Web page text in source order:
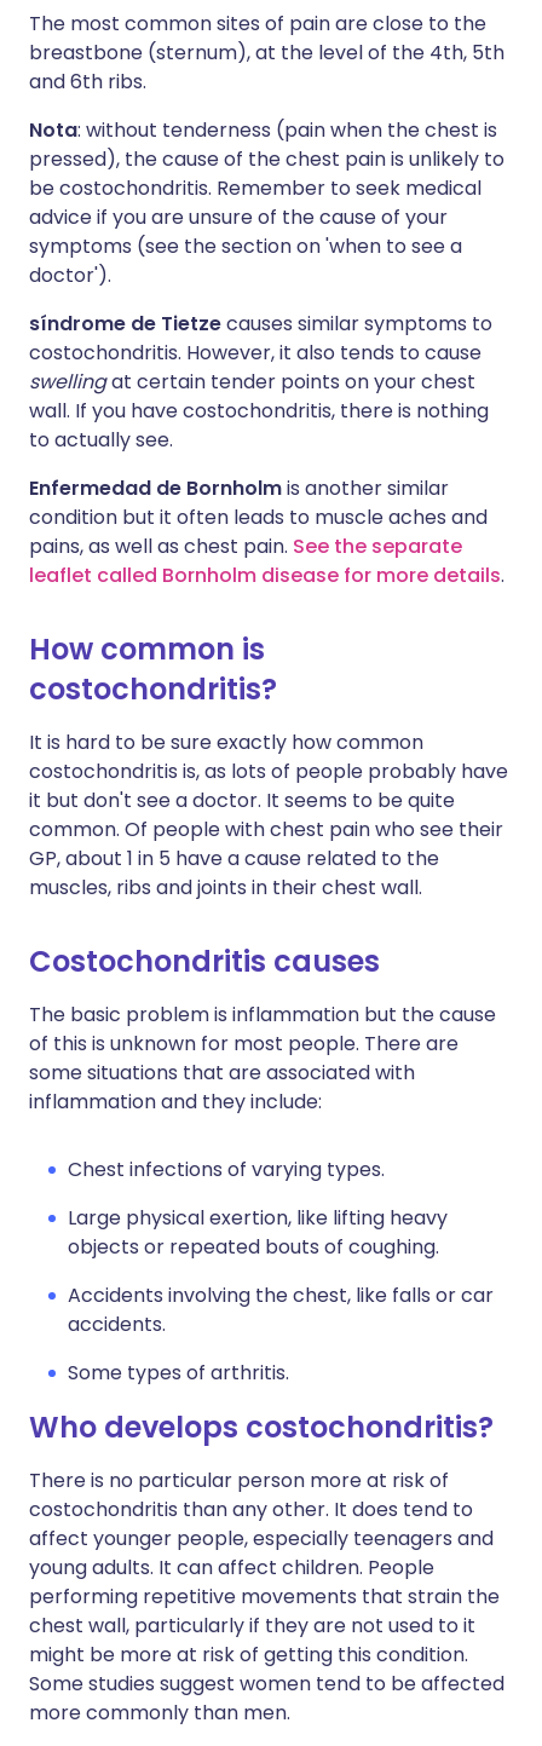
The most common sites of pain are close to the
breastbone (sternum), at the level of the 4th, 5th
and 6th ribs.
Nota: without tenderness (pain when the chest is
pressed), the cause of the chest pain is unlikely to
be costochondritis. Remember to seek medical
advice if you are unsure of the cause of your
symptoms (see the section on 'when to see a
doctor').
síndrome de Tietzecauses similar symptoms to
costochondritis. However, it also tends to cause
swellingat certain tender points on your chest
wall. If you have costochondritis, there is nothing
to actually see.
Enfermedad de Bornholmis another similar
condition but it often leads to muscle aches and
pains, as well as chest pain. See the separate
leaflet called Bornholm disease for more details.
How common is
costochondritis?
It is hard to be sure exactly how common
costochondritis is, as lots of people probably have
it but don't see a doctor. It seems to be quite
common. Of people with chest pain who see their
GP, about 1 in 5 have a cause related to the
muscles, ribs and joints in their chest wall.
Costochondritis causes
The basic problem is inflammation but the cause
of this is unknown for most people. There are
some situations that are associated with
inflammation and they include:
Chest infections of varying types.
Large physical exertion, like lifting heavy
objects or repeated bouts of coughing.
Accidents involving the chest, like falls or car
accidents.
Some types of arthritis.
Who develops costochondritis?
There is no particular person more at risk of
costochondritis than any other. It does tend to
affect younger people, especially teenagers and
young adults. It can affect children. People
performing repetitive movements that strain the
chest wall, particularly if they are not used to it
might be more at risk of getting this condition.
Some studies suggest women tend to be affected
more commonly than men.